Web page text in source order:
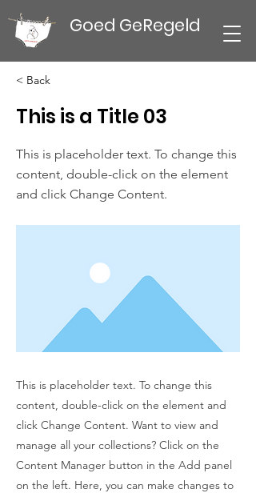
Goed GeRegeld
< Back
This is a Title 03
This is placeholder text. To change this
content, double-click on the element
and click Change Content.
This is placeholder text. To change this
content, double-click on the element and
click Change Content. Want to view and
manage all your collections? Click on the
Content Manager button in the Add panel
on the left. Here, you can make changes to